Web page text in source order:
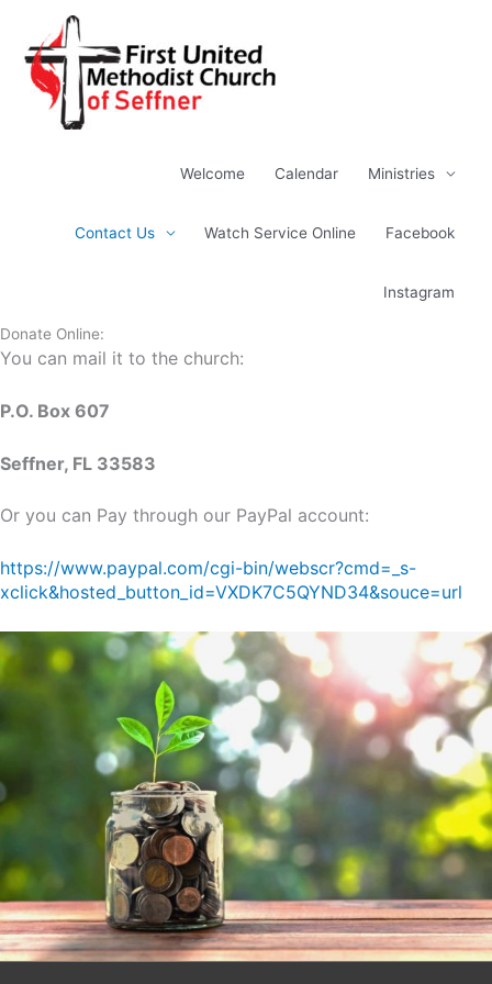
content
Welcome Calendar Ministries
Contact Us Watch Service Online Facebook
Instagram
Donate Online:
You can mail it to the church:
P.O. Box 607
Seffner, FL 33583
Or you can Pay through our PayPal account:
https://www.paypal.com/cgi-bin/webscr?cmd=_s-
xclick&hosted_button_id=VXDK7C5QYND34&souce=url